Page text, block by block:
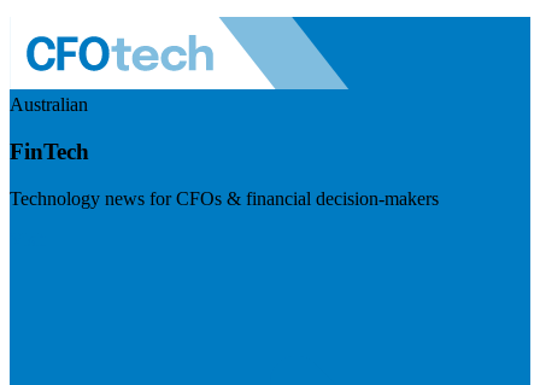
Australian
FinTech
Technology news for CFOs & financial decision-makers